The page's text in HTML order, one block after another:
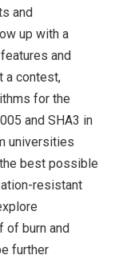
and
up with a
and
a contest,
for the
and SHA3 in
universities
best possible
resistant
of burn and
further